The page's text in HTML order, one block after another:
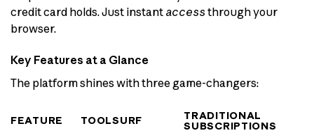
credit card holds. Just instant access through your
browser.
Key Features at a Glance
The platform shines with three game-changers:
FEATURE TOOLSURF
TRADITIONAL
SUBSCRIPTIONS